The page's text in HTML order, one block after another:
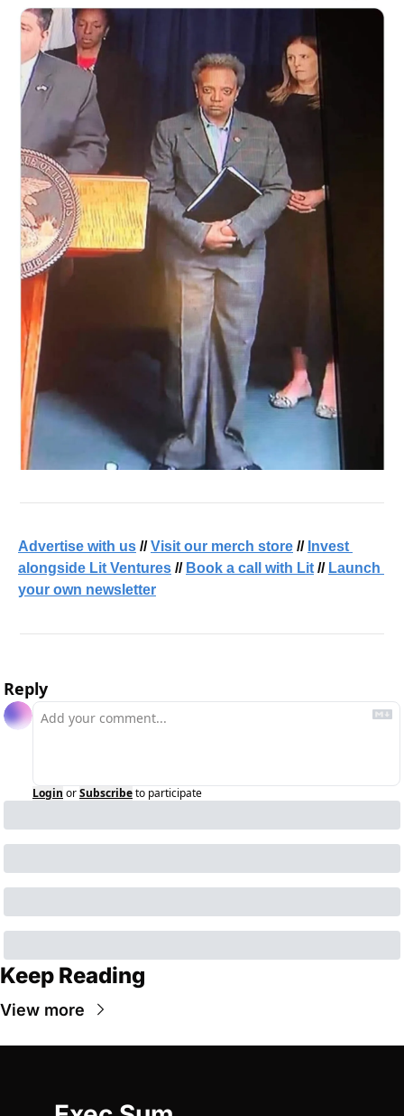
Advertise with us // Visit our merch store // Invest
alongside Lit Ventures // Book a call with Lit // Launch
your own newsletter
Reply
Login orSubscribeto participate
Keep Reading
View more